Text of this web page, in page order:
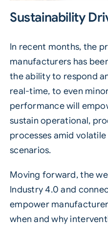
Sustainability
In recent months, the
manufacturers has
the ability to respond
real-time, to even
performance will
sustain operational,
processes amid
scenarios.
Moving forward, the
Industry 4.0 and
empower
when and why